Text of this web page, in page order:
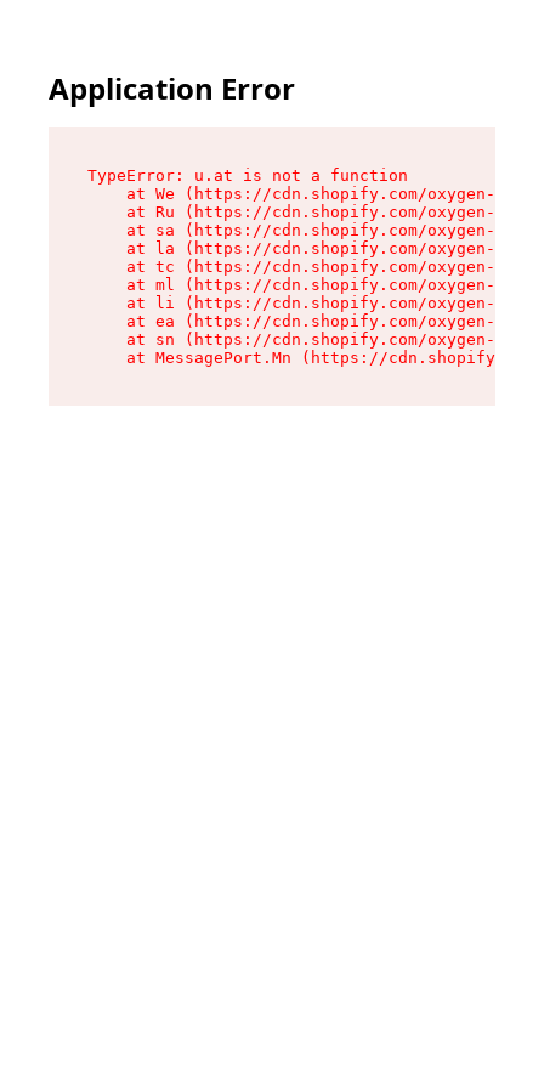
Application Error
TypeError: u.at is not a function
at We (https://cdn.shopify.com/oxygen-v2/
at Ru (https://cdn.shopify.com/oxygen-v2/
at sa (https://cdn.shopify.com/oxygen-v2/
at la (https://cdn.shopify.com/oxygen-v2/
at tc (https://cdn.shopify.com/oxygen-v2/
at ml (https://cdn.shopify.com/oxygen-v2/
at li (https://cdn.shopify.com/oxygen-v2/
at ea (https://cdn.shopify.com/oxygen-v2/
at sn (https://cdn.shopify.com/oxygen-v2/
at MessagePort.Mn (https://